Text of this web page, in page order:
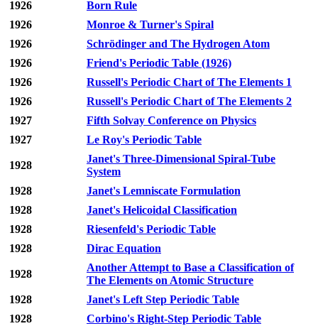
1926
Born Rule
1926
Monroe & Turner's Spiral
1926
Schrödinger and The Hydrogen Atom
1926
Friend's Periodic Table (1926)
1926
Russell's Periodic Chart of The Elements 1
1926
Russell's Periodic Chart of The Elements 2
1927
Fifth Solvay Conference on Physics
1927
Le Roy's Periodic Table
1928
Janet's Three-Dimensional Spiral-Tube
System
1928
Janet's Lemniscate Formulation
1928
Janet's Helicoidal Classification
1928
Riesenfeld's Periodic Table
1928
Dirac Equation
1928
Another Attempt to Base a Classification of
The Elements on Atomic Structure
1928
Janet's Left Step Periodic Table
1928
Corbino's Right-Step Periodic Table